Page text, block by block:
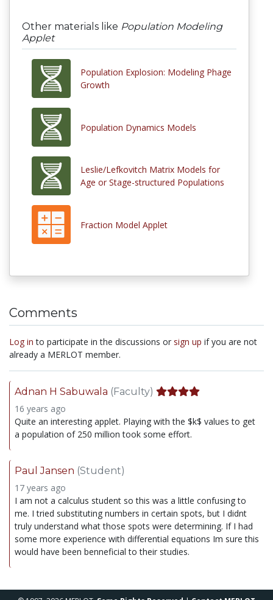
Other materials like Population Modeling
Applet
Population Explosion: Modeling Phage
Growth
Population Dynamics Models
Leslie/Lefkovitch Matrix Models for
Age or Stage-structured Populations
Fraction Model Applet
Comments
Log in to participate in the discussions or sign up if you are not
already a MERLOT member.
Adnan H Sabuwala (Faculty)
16 years ago
Quite an interesting applet. Playing with the $k$ values to get
a population of 250 million took some effort.
Paul Jansen (Student)
17 years ago
I am not a calculus student so this was a little confusing to
me. I tried substituting numbers in certain spots, but I didnt
truly understand what those spots were determining. If I had
some more experience with differential equations Im sure this
would have been benneficial to their studies.